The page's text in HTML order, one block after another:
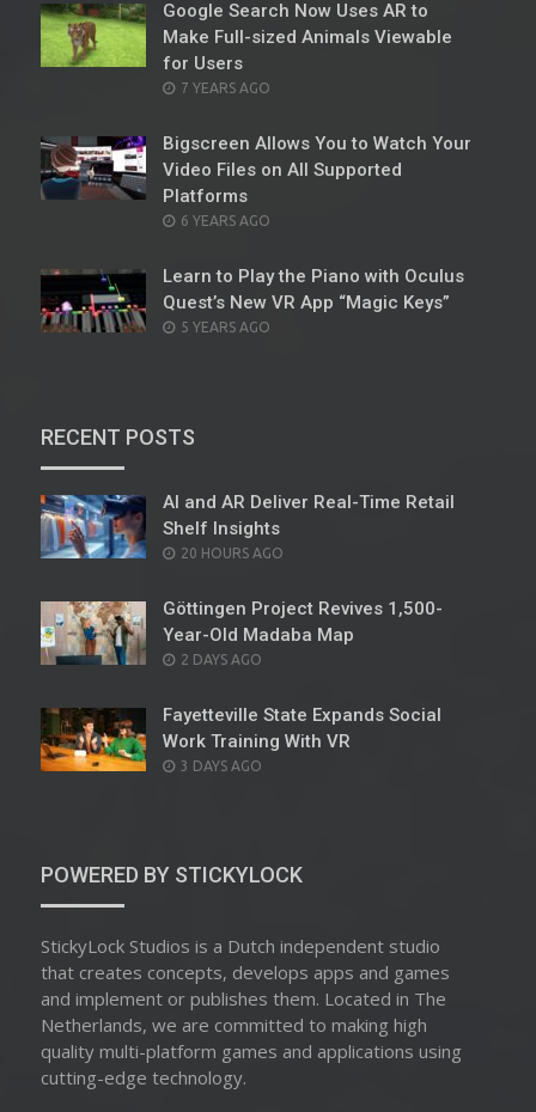
Google Search Now Uses AR to
Make Full-sized Animals Viewable
for Users
POSTED
7 YEARS AGO
Bigscreen Allows You to Watch Your
Video Files on All Supported
Platforms
POSTED
6 YEARS AGO
Learn to Play the Piano with Oculus
Quest’s New VR App “Magic Keys”
POSTED
5 YEARS AGO
RECENT POSTS
AI and AR Deliver Real-Time Retail
Shelf Insights
POSTED
20 HOURS AGO
Göttingen Project Revives 1,500-
Year-Old Madaba Map
POSTED
2 DAYS AGO
Fayetteville State Expands Social
Work Training With VR
POSTED
3 DAYS AGO
POWERED BY STICKYLOCK
StickyLock Studios is a Dutch independent studio
that creates concepts, develops apps and games
and implement or publishes them. Located in The
Netherlands, we are committed to making high
quality multi-platform games and applications using
cutting-edge technology.